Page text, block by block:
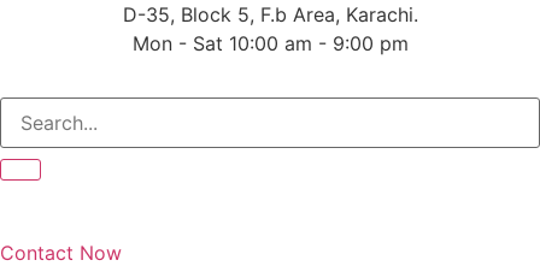
D-35, Block 5, F.b Area, Karachi.
Mon - Sat 10:00 am - 9:00 pm
Contact Now